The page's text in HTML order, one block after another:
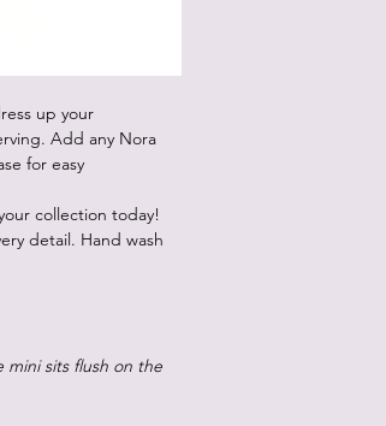
up your
Add any Nora
for easy
collection today!
detail. Hand wash
sits flush on the